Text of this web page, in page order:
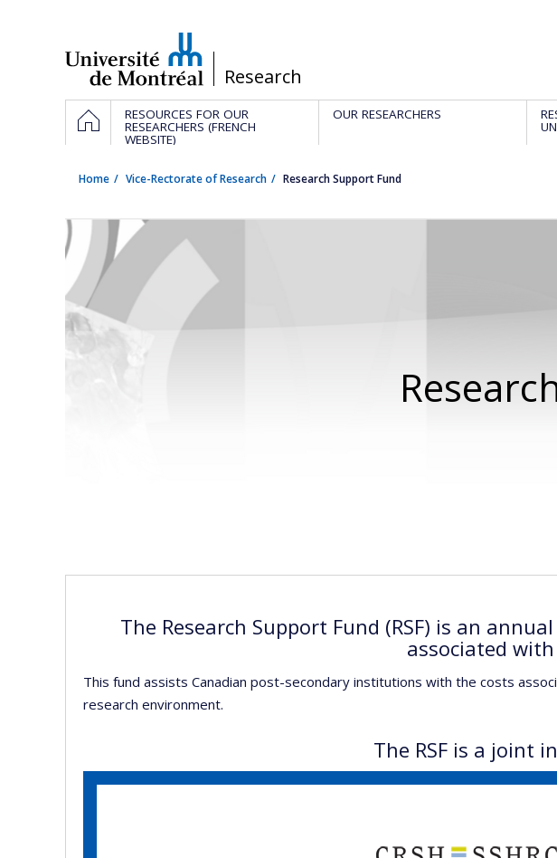
/Research
Navigation
principale
HOMERESOURCES FOR OUR
RESEARCHERS (FRENCH
WEBSITE)
OUR RESEARCHERS
Home Vice-Rectorate of Research Research Support Fund
The Research Support Fund (RSF) is an
associated
This fund assists Canadian post-secondary institutions with the costs
research environment.
The RSF is a joint